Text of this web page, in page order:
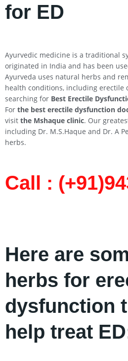
for ED
Ayurvedic medicine is a traditional
originated in India and has been
Ayurveda uses natural herbs and
health conditions, including erectile
searching for Best Erectile
For the best erectile dysfunction
visit the Mshaque clinic. Our
including Dr. M.S.Haque and Dr. A
herbs.
Call :
Here are
herbs for
dysfunction
help treat